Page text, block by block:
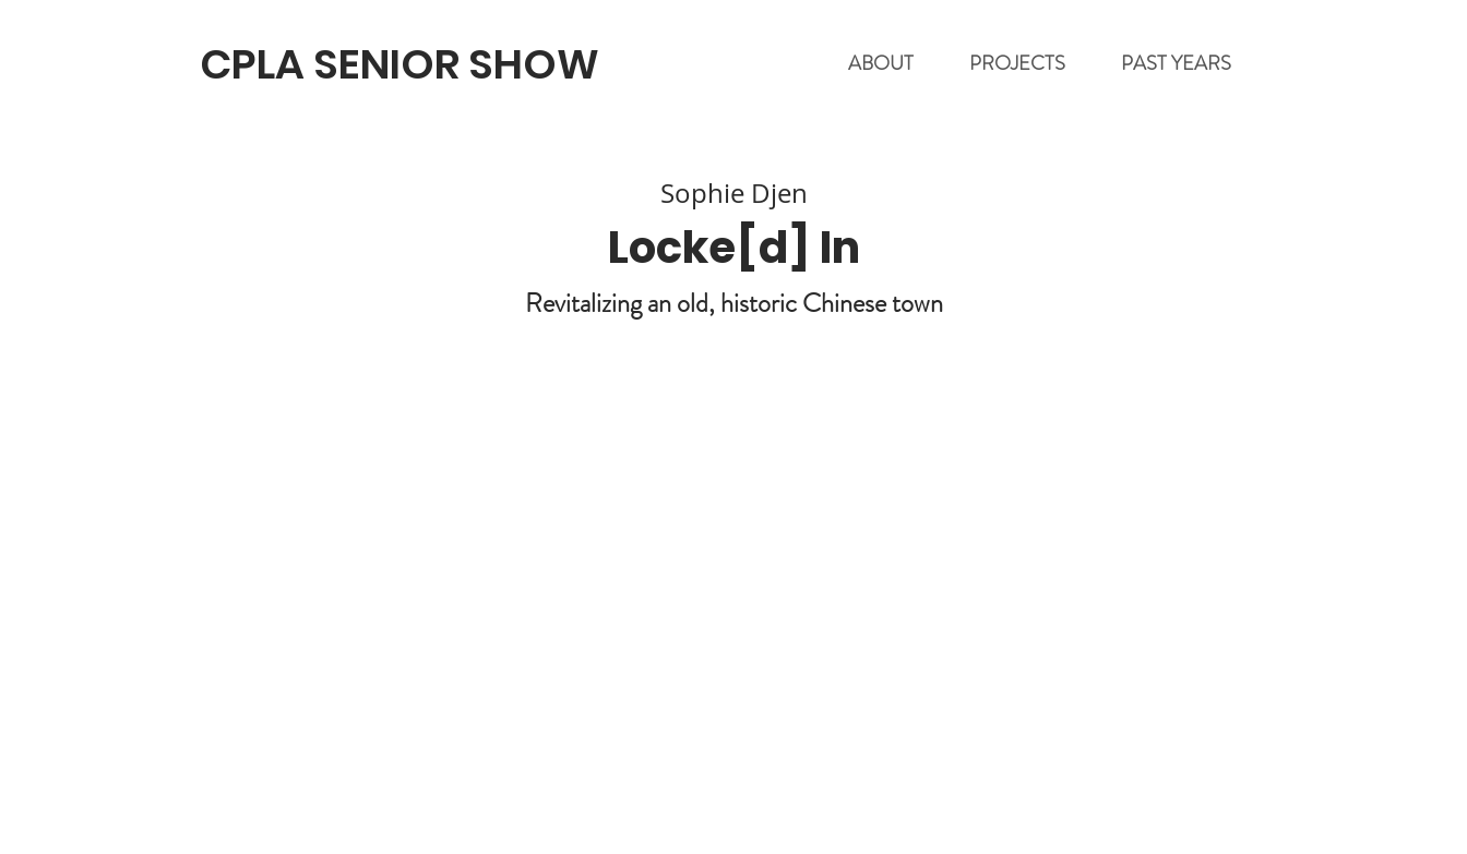
CPLA SENIOR SHOW ABOUT PROJECTS PAST YEARS
Sophie Djen
Locke[d] In
Revitalizing an old, historic Chinese town